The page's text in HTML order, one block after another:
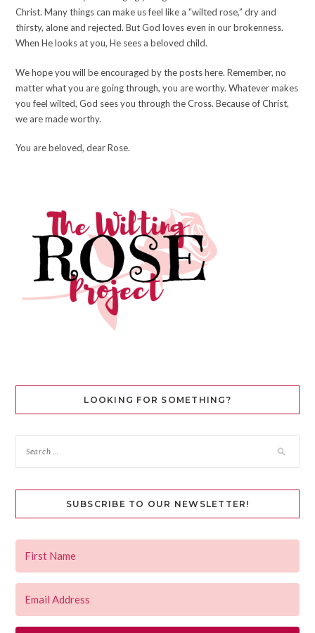
Christ. Many things can make us feel like a “wilted rose,” dry and
thirsty, alone and rejected. But God loves even in our brokenness.
When He looks at you, He sees a beloved child.
We hope you will be encouraged by the posts here. Remember, no
matter what you are going through, you are worthy. Whatever makes
you feel wilted, God sees you through the Cross. Because of Christ,
we are made worthy.
You are beloved, dear Rose.
LOOKING FOR SOMETHING?
SUBSCRIBE TO OUR NEWSLETTER!